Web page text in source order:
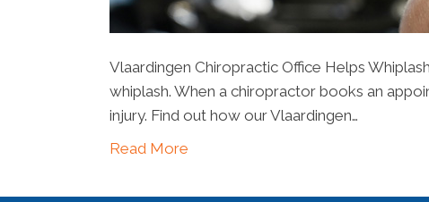
Vlaardingen Chiropractic Office Helps
whiplash. When a chiropractor books an
injury. Find out how our Vlaardingen…
Read More